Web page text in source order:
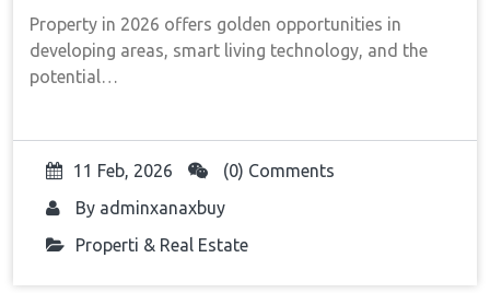
Property in 2026 offers golden opportunities in
developing areas, smart living technology, and the
potential…
11 Feb, 2026
(0) Comments
By adminxanaxbuy
Properti & Real Estate